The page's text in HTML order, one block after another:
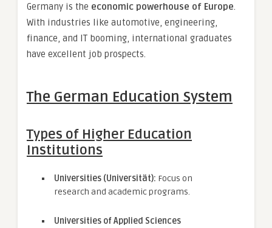
Germany is the economic powerhouse of Europe.
With industries like automotive, engineering,
finance, and IT booming, international graduates
have excellent job prospects.
The German Education System
Types of Higher Education
Institutions
Universities (Universität): Focus on
research and academic programs.
Universities of Applied Sciences